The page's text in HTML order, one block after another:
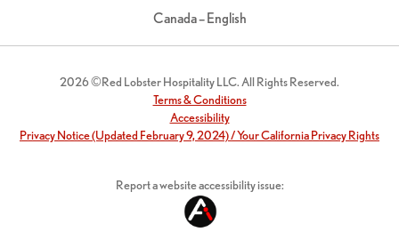
Canada – English
2026 ©Red Lobster Hospitality LLC. All Rights Reserved.
Terms & Conditions
Accessibility
Privacy Notice (Updated February 9, 2024) / Your California Privacy Rights
Report a website accessibility issue: